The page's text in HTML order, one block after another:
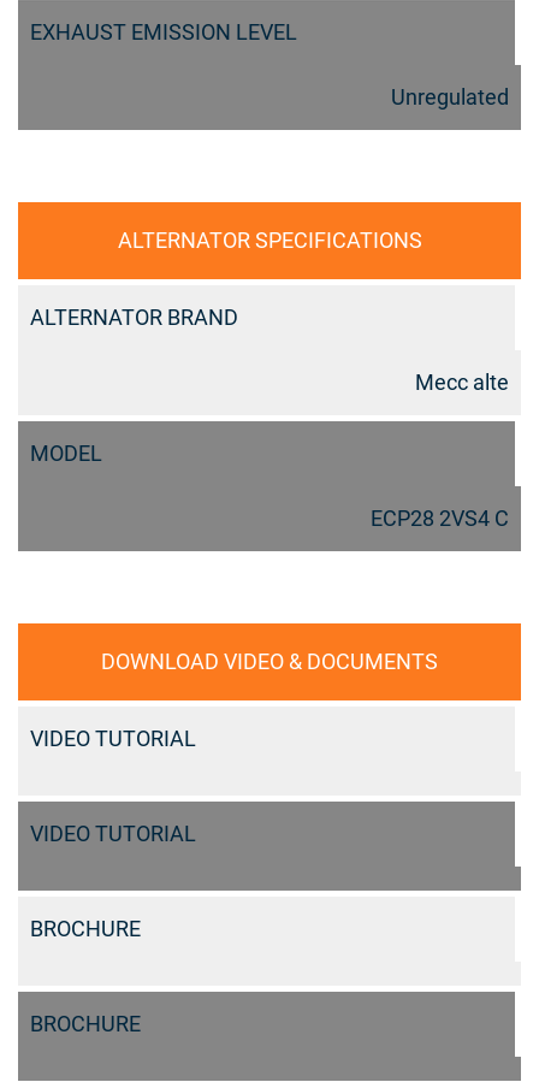
EXHAUST EMISSION LEVEL
Unregulated
ALTERNATOR SPECIFICATIONS
ALTERNATOR BRAND
Mecc alte
MODEL
ECP28 2VS4 C
DOWNLOAD VIDEO & DOCUMENTS
VIDEO TUTORIAL
VIDEO TUTORIAL
BROCHURE
BROCHURE